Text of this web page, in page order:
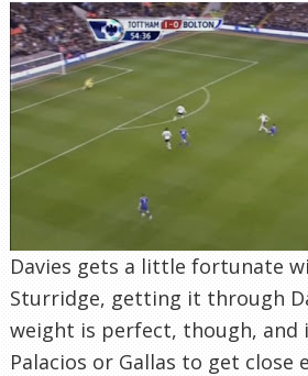
Davies gets a little fortunate
Sturridge, getting it through
weight is perfect, though, and
Palacios or Gallas to get close